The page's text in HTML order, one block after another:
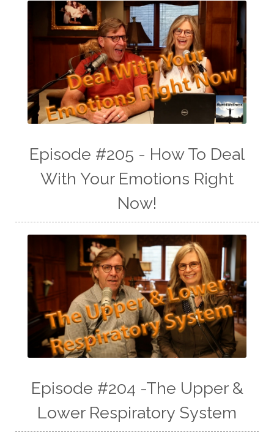
Episode #205 - How To Deal
With Your Emotions Right
Now!
Episode #204 -The Upper &
Lower Respiratory System